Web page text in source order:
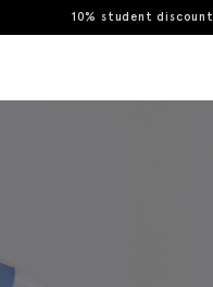
10% student discount